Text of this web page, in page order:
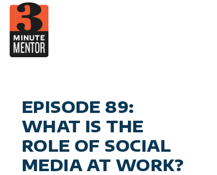
Skip
content
EPISODE 89:
WHAT IS THE
ROLE OF SOCIAL
MEDIA AT WORK?